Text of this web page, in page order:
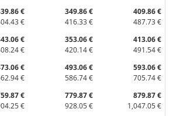
€
€
349.86 €
416.33 €
409.86 €
487.73 €
€
€
353.06 €
420.14 €
413.06 €
491.54 €
€
€
493.06 €
586.74 €
593.06 €
705.74 €
€
€
779.87 €
928.05 €
879.87 €
1,047.05 €